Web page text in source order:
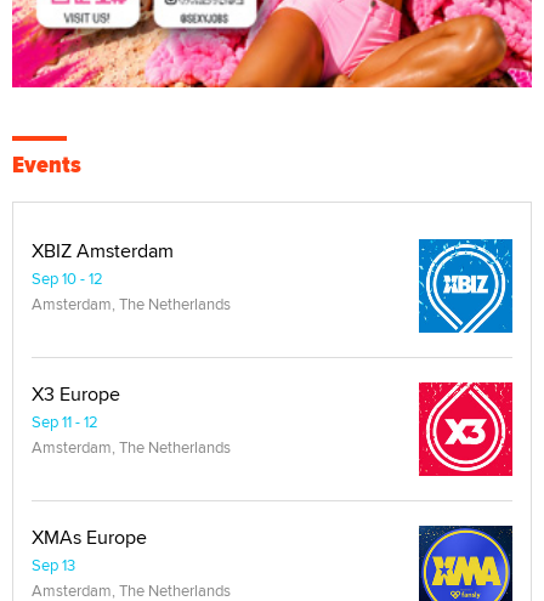
Events
XBIZ Amsterdam
Sep 10 - 12
Amsterdam, The Netherlands
X3 Europe
Sep 11 - 12
Amsterdam, The Netherlands
XMAs Europe
Sep 13
Amsterdam, The Netherlands